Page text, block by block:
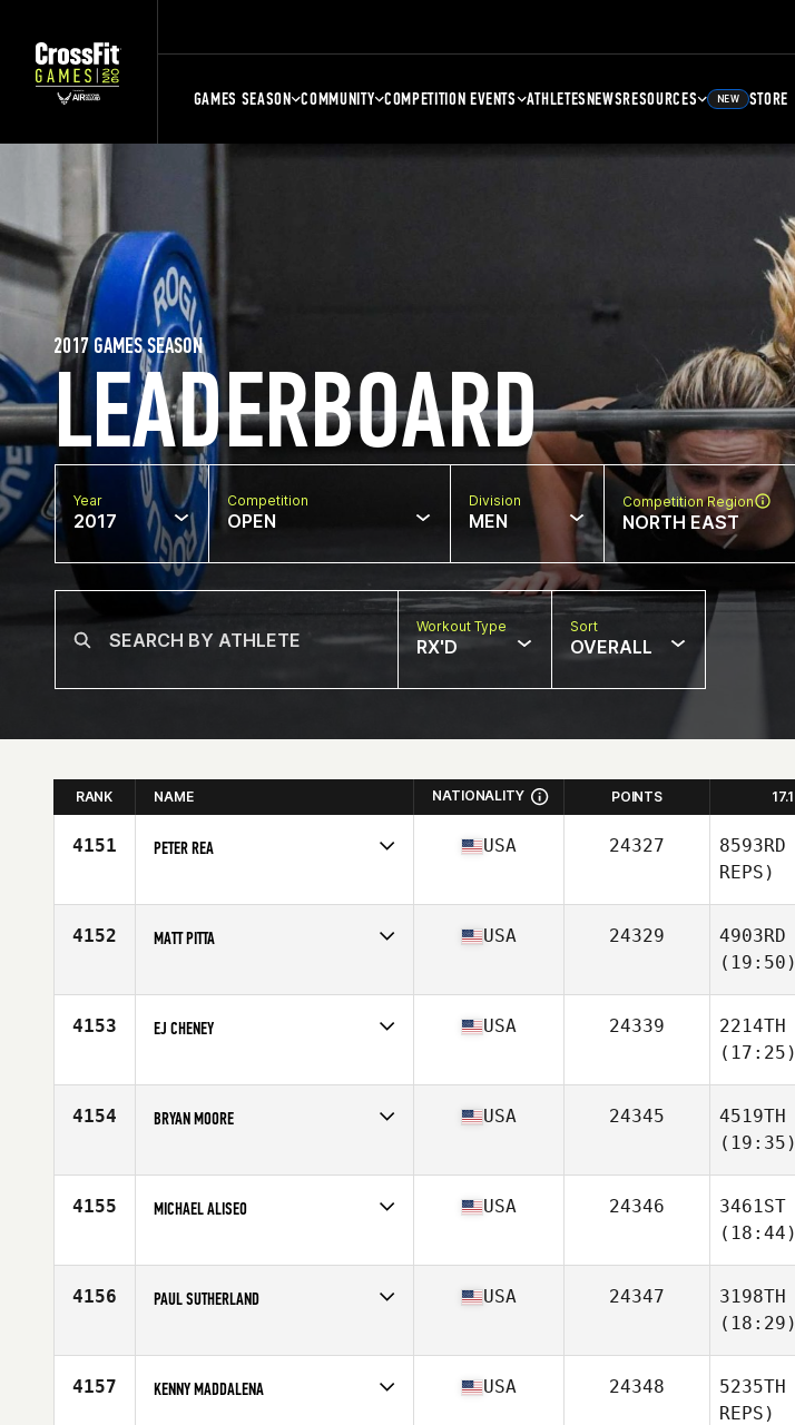
GAMES SEASON COMMUNITY COMPETITION EVENTS ATHLETESNEWSRESOURCES NEW STORE
LEADERBOARD
2017 GAMES SEASON
Year
2017
Competition
OPEN
Division
MEN
Competition Region
NORTH EAST
Workout Type
RX'D
Sort
OVERALL
RANK NAME NATIONALITY POINTS 17.1
4151 PETER REA
Age
33
USA 24327 8593RD
REPS)
4152 MATT PITTA
Age
33
USA 24329
4903RD
(19:50)
4153 EJ CHENEY
Age
38
USA 24339
2214TH
(17:25)
4154 BRYAN MOORE
Age
39
USA 24345
4519TH
(19:35)
4155 MICHAEL ALISEO
Age
35
USA 24346
3461ST
(18:44)
4156 PAUL SUTHERLAND
Age
37
USA 24347
3198TH
(18:29)
4157 KENNY MADDALENA USA 24348 5235TH
REPS)